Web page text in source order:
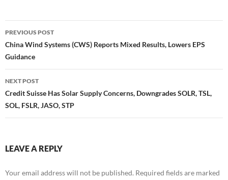
Post
navigation
PREVIOUS POST
China Wind Systems (CWS) Reports Mixed Results, Lowers EPS
Guidance
NEXT POST
Credit Suisse Has Solar Supply Concerns, Downgrades SOLR, TSL,
SOL, FSLR, JASO, STP
LEAVE A REPLY
Your email address will not be published. Required fields are marked